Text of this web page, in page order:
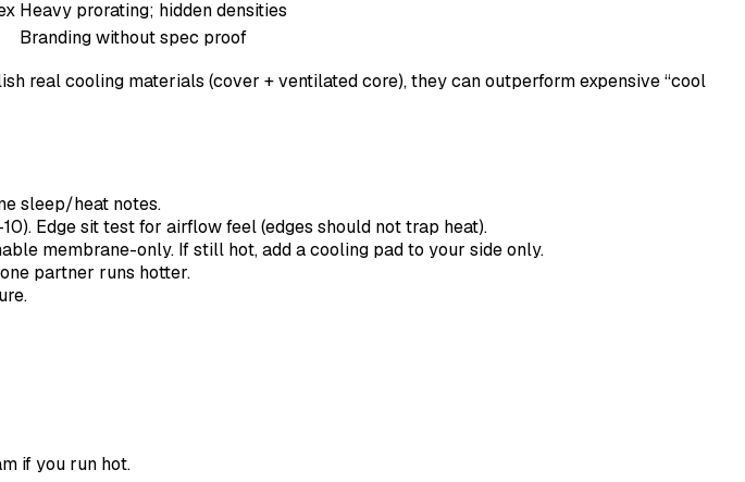
Heavy prorating; hidden densities
Branding without spec proof
real cooling materials (cover + ventilated core), they can outperform expensive “cool
sleep/heat notes.
Edge sit test for airflow feel (edges should not trap heat).
membrane-only. If still hot, add a cooling pad to your side only.
partner runs hotter.
if you run hot.